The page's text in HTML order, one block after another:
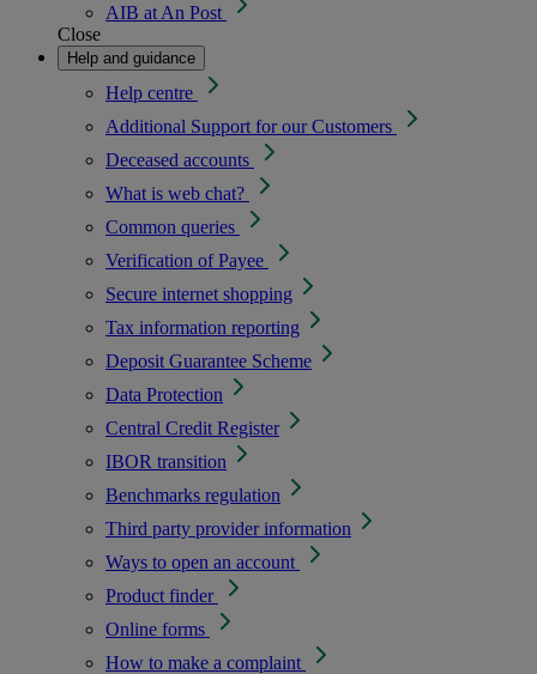
AIB at An Post
Close
Help and guidance
Help centre
Additional Support for our Customers
Deceased accounts
What is web chat?
Common queries
Verification of Payee
Secure internet shopping
Tax information reporting
Deposit Guarantee Scheme
Data Protection
Central Credit Register
IBOR transition
Benchmarks regulation
Third party provider information
Ways to open an account
Product finder
Online forms
How to make a complaint